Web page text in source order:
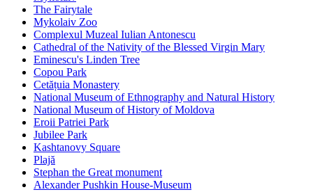
The Fairytale
Mykolaiv Zoo
Complexul Muzeal Iulian Antonescu
Cathedral of the Nativity of the Blessed Virgin Mary
Eminescu's Linden Tree
Copou Park
Cetățuia Monastery
National Museum of Ethnography and Natural History
National Museum of History of Moldova
Eroii Patriei Park
Jubilee Park
Kashtanovy Square
Plajă
Stephan the Great monument
Alexander Pushkin House-Museum